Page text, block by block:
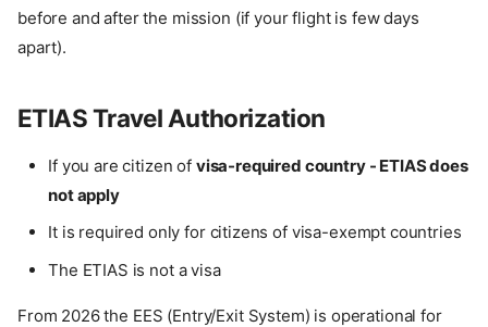
before and after the mission (if your flight is few days
apart).
ETIAS Travel Authorization
If you are citizen of visa-required country - ETIAS does
not apply
It is required only for citizens of visa-exempt countries
The ETIAS is not a visa
From 2026 the EES (Entry/Exit System) is operational for